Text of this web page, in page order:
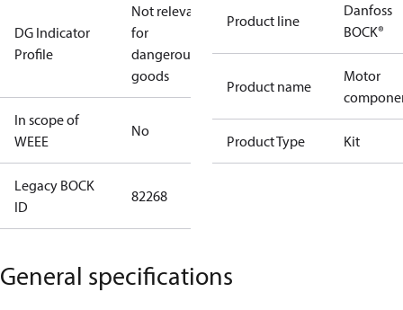
DG Indicator
Profile
Not relevant
for
dangerous
goods
In scope of
WEEE
No
Legacy BOCK
ID
82268
Product line
Danfoss
BOCK®
Product name
Motor
Product Type Kit
General specifications